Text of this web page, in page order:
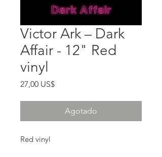
Victor Ark ‎– Dark
Affair - 12" Red
vinyl
27,00 US$Precio
Agotado
Red vinyl